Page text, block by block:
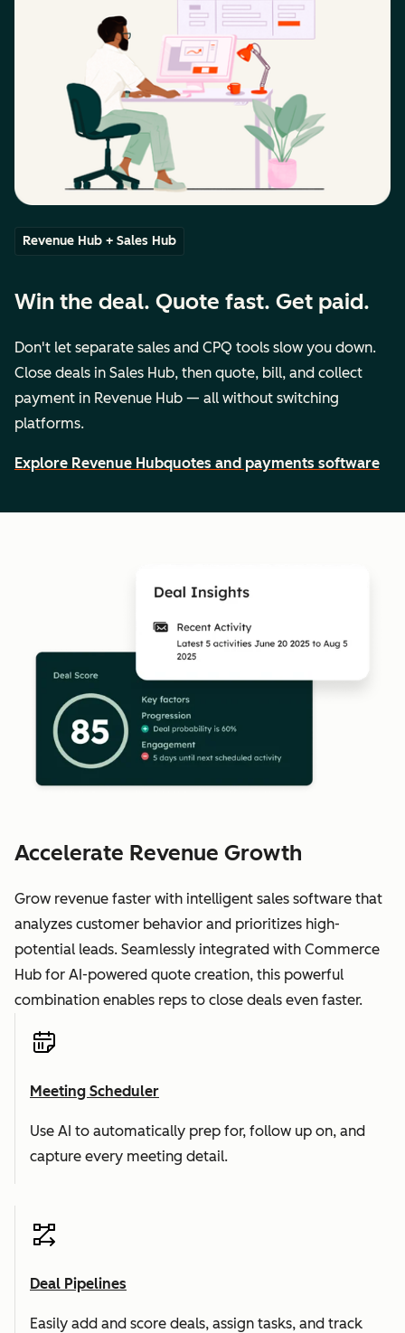
Revenue Hub + Sales Hub
Win the deal. Quote fast. Get paid.
Don't let separate sales and CPQ tools slow you down.
Close deals in Sales Hub, then quote, bill, and collect
payment in Revenue Hub — all without switching
platforms.
Explore Revenue Hubquotes and payments software
Accelerate Revenue Growth
Grow revenue faster with intelligent sales software that
analyzes customer behavior and prioritizes high-
potential leads. Seamlessly integrated with Commerce
Hub for AI-powered quote creation, this powerful
combination enables reps to close deals even faster.
Meeting Scheduler
Use AI to automatically prep for, follow up on, and
capture every meeting detail.
Deal Pipelines
Easily add and score deals, assign tasks, and track